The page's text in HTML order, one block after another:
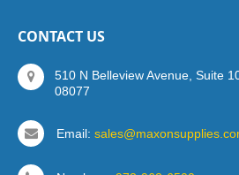
CONTACT US
510 N Belleview Avenue, Suite
08077
Email: